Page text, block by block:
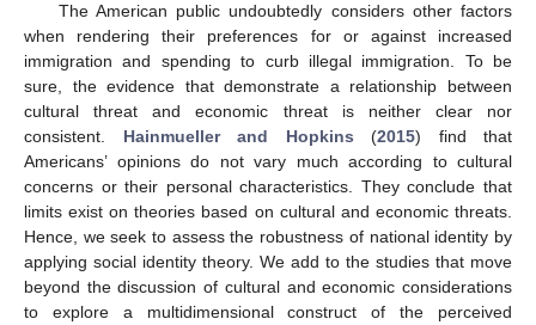
The American public undoubtedly considers other factors
when rendering their preferences for or against increased
immigration and spending to curb illegal immigration. To be
sure, the evidence that demonstrate a relationship between
cultural threat and economic threat is neither clear nor
consistent. Hainmueller and Hopkins (2015) find that
Americans’ opinions do not vary much according to cultural
concerns or their personal characteristics. They conclude that
limits exist on theories based on cultural and economic threats.
Hence, we seek to assess the robustness of national identity by
applying social identity theory. We add to the studies that move
beyond the discussion of cultural and economic considerations
to explore a multidimensional construct of the perceived